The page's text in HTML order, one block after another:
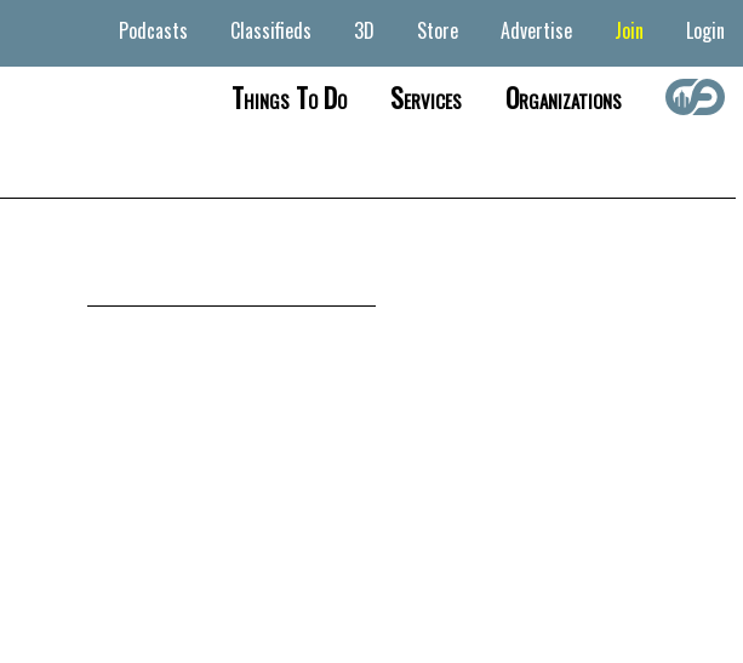
Podcasts Classifieds 3D Store Advertise Join Login
Things To Do Services Organizations